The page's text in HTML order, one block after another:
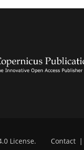
License. Contact |